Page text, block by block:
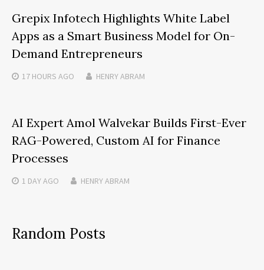
Grepix Infotech Highlights White Label
Apps as a Smart Business Model for On-
Demand Entrepreneurs
17 HOURS AGO HENRY ABRAM
AI Expert Amol Walvekar Builds First-Ever
RAG-Powered, Custom AI for Finance
Processes
1 DAYAGO HENRY ABRAM
Random Posts